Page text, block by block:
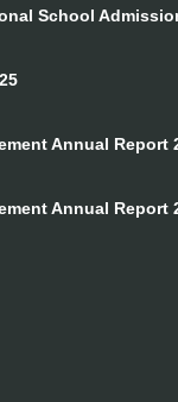
School
Annual Report
Annual Report